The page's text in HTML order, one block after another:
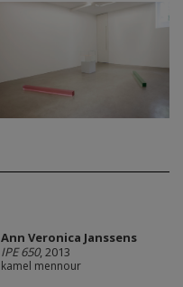
Ann Veronica Janssens
IPE 650, 2013
kamel mennour